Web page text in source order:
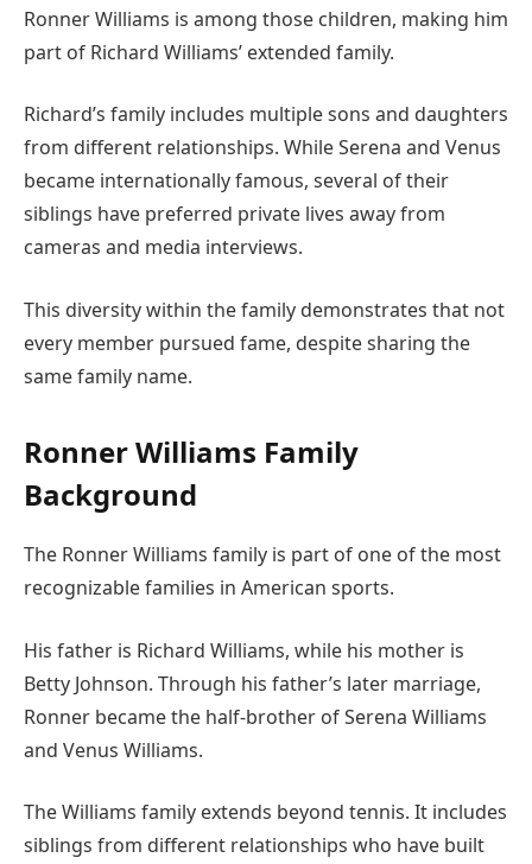
Ronner Williams is among those children, making him
part of Richard Williams’ extended family.
Richard’s family includes multiple sons and daughters
from different relationships. While Serena and Venus
became internationally famous, several of their
siblings have preferred private lives away from
cameras and media interviews.
This diversity within the family demonstrates that not
every member pursued fame, despite sharing the
same family name.
Ronner Williams Family
Background
The Ronner Williams family is part of one of the most
recognizable families in American sports.
His father is Richard Williams, while his mother is
Betty Johnson. Through his father’s later marriage,
Ronner became the half-brother of Serena Williams
and Venus Williams.
The Williams family extends beyond tennis. It includes
siblings from different relationships who have built